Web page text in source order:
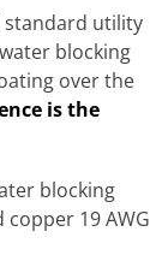
standard utility
blocking
over the
is the
blocking
19 AWG